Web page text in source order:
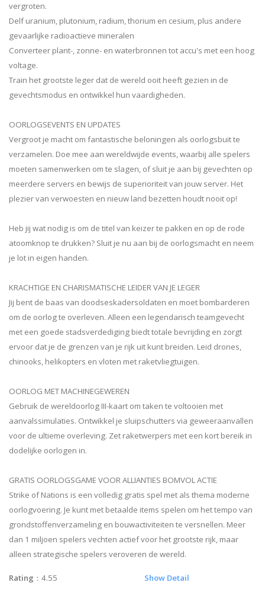
vergroten.
Delf uranium, plutonium, radium, thorium en cesium, plus andere
gevaarlijke radioactieve mineralen
Converteer plant-, zonne- en waterbronnen tot accu's met een hoog
voltage.
Train het grootste leger dat de wereld ooit heeft gezien in de
gevechtsmodus en ontwikkel hun vaardigheden.
OORLOGSEVENTS EN UPDATES
Vergroot je macht om fantastische beloningen als oorlogsbuit te
verzamelen. Doe mee aan wereldwijde events, waarbij alle spelers
moeten samenwerken om te slagen, of sluit je aan bij gevechten op
meerdere servers en bewijs de superioriteit van jouw server. Het
plezier van verwoesten en nieuw land bezetten houdt nooit op!
Heb jij wat nodig is om de titel van keizer te pakken en op de rode
atoomknop te drukken? Sluit je nu aan bij de oorlogsmacht en neem
je lot in eigen handen.
KRACHTIGE EN CHARISMATISCHE LEIDER VAN JE LEGER
Jij bent de baas van doodseskadersoldaten en moet bombarderen
om de oorlog te overleven. Alleen een legendarisch teamgevecht
met een goede stadsverdediging biedt totale bevrijding en zorgt
ervoor dat je de grenzen van je rijk uit kunt breiden. Leid drones,
chinooks, helikopters en vloten met raketvliegtuigen.
OORLOG MET MACHINEGEWEREN
Gebruik de wereldoorlog III-kaart om taken te voltooien met
aanvalssimulaties. Ontwikkel je sluipschutters via geweeraanvallen
voor de ultieme overleving. Zet raketwerpers met een kort bereik in
dodelijke oorlogen in.
GRATIS OORLOGSGAME VOOR ALLIANTIES BOMVOL ACTIE
Strike of Nations is een volledig gratis spel met als thema moderne
oorlogvoering. Je kunt met betaalde items spelen om het tempo van
grondstoffenverzameling en bouwactiviteiten te versnellen. Meer
dan 1 miljoen spelers vechten actief voor het grootste rijk, maar
alleen strategische spelers veroveren de wereld.
Rating ：4.55 Show Detail